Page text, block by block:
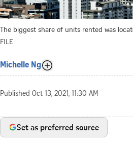
The biggest share of units rented was
FILE
Michelle Ng
Published Oct 13, 2021, 11:30 AM
Set as preferred source